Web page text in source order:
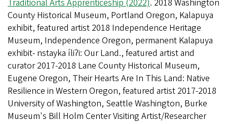
Traditional Arts Apprenticeship (2022). 2018 Washington
County Historical Museum, Portland Oregon, Kalapuya
exhibit, featured artist 2018 Independence Heritage
Museum, Independence Oregon, permanent Kalapuya
exhibit- nstayka íliʔi: Our Land., featured artist and
curator 2017-2018 Lane County Historical Museum,
Eugene Oregon, Their Hearts Are In This Land: Native
Resilience in Western Oregon, featured artist 2017-2018
University of Washington, Seattle Washington, Burke
Museum's Bill Holm Center Visiting Artist/Researcher